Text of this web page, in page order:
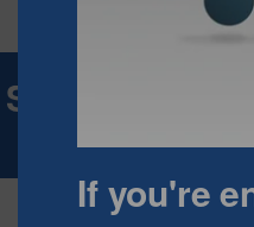
If you're